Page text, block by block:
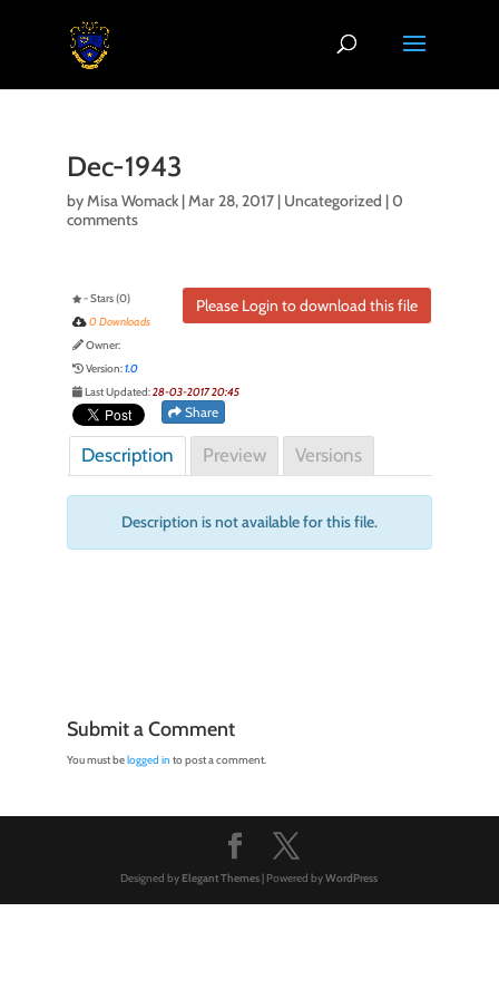
Dec-1943
byMisa Womack|Mar 28, 2017| Uncategorized |0
comments
Please Login to download this file
- Stars (0)
0 Downloads
Owner:
Version:1.0
Last Updated:28-03-2017 20:45
Share
Description Preview Versions
Description is not available for this file.
Submit a Comment
You must belogged in to post a comment.
Designed by Elegant Themes| Powered byWordPress